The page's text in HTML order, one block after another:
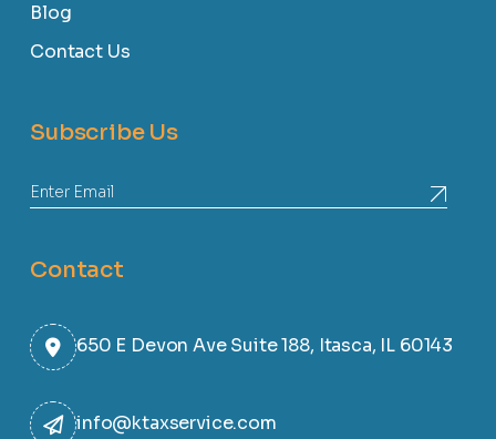
Blog
Contact Us
Subscribe Us
Contact
650 E Devon Ave Suite 188, Itasca, IL 60143
info@ktaxservice.com